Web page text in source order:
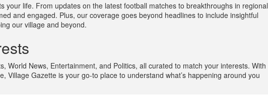
your life. From updates on the latest football matches to breakthroughs in regional
and engaged. Plus, our coverage goes beyond headlines to include insightful
our village and beyond.
World News, Entertainment, and Politics, all curated to match your interests. With
Village Gazette is your go-to place to understand what’s happening around you